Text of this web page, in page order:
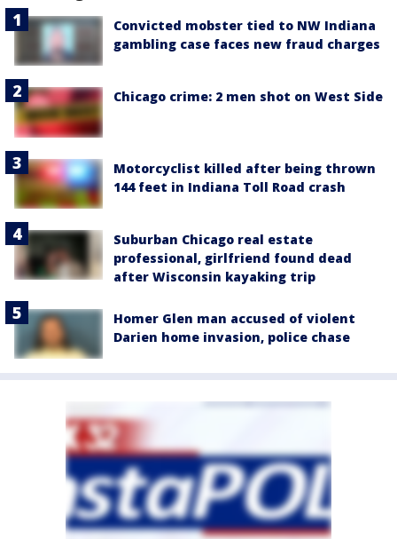
Convicted mobster tied to NW Indiana
gambling case faces new fraud charges
Chicago crime: 2 men shot on West Side
Motorcyclist killed after being thrown
144 feet in Indiana Toll Road crash
Suburban Chicago real estate
professional, girlfriend found dead
after Wisconsin kayaking trip
Homer Glen man accused of violent
Darien home invasion, police chase